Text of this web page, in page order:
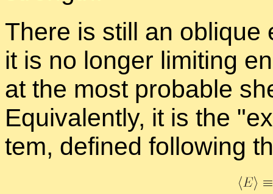
There is still an
it is no longer lim­it­ing
at the most prob­a­ble
Equiv­a­lently, it is the
tem, de­fined fol­low­ing